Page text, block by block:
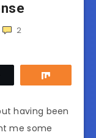
2
having been
me some